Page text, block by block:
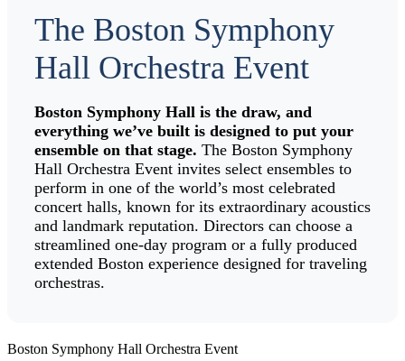
The Boston Symphony
Hall Orchestra Event
Boston Symphony Hall is the draw, and
everything we’ve built is designed to put your
ensemble on that stage. The Boston Symphony
Hall Orchestra Event invites select ensembles to
perform in one of the world’s most celebrated
concert halls, known for its extraordinary acoustics
and landmark reputation. Directors can choose a
streamlined one-day program or a fully produced
extended Boston experience designed for traveling
orchestras.
Boston Symphony Hall Orchestra Event